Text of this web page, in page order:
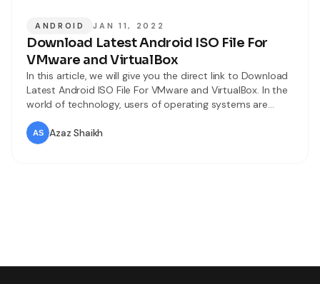
ANDROID JAN 11, 2022
Download Latest Android ISO File For
VMware and VirtualBox
In this article, we will give you the direct link to Download
Latest Android ISO File For VMware and VirtualBox. In the
world of technology, users of operating systems are
growing rapidly. We have many operating systems like
Android, IOS, Windows, macOS, Linux, Debian, and many
more operating systems. Therefore, Android is also
Azaz Shaikh